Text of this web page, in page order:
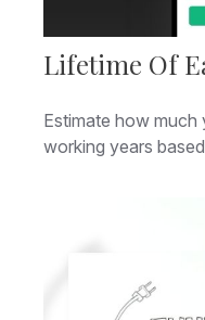
Lifetime Of
Estimate how
working years